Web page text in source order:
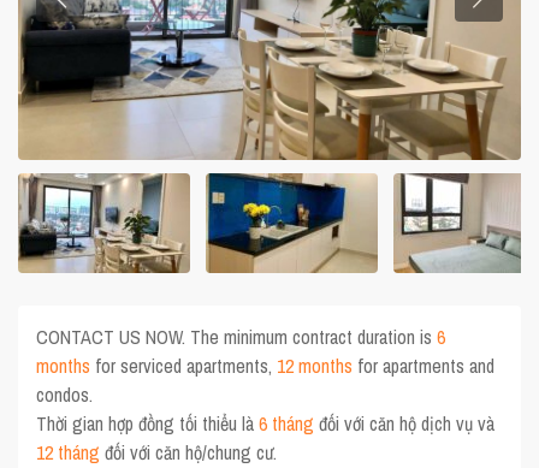
CONTACT US NOW. The minimum contract duration is6
months for serviced apartments, 12 months for apartments and
condos.
Thời gian hợp đồng tối thiểu là6 tháng đối với căn hộ dịch vụ và
12 tháng đối với căn hộ/chung cư.